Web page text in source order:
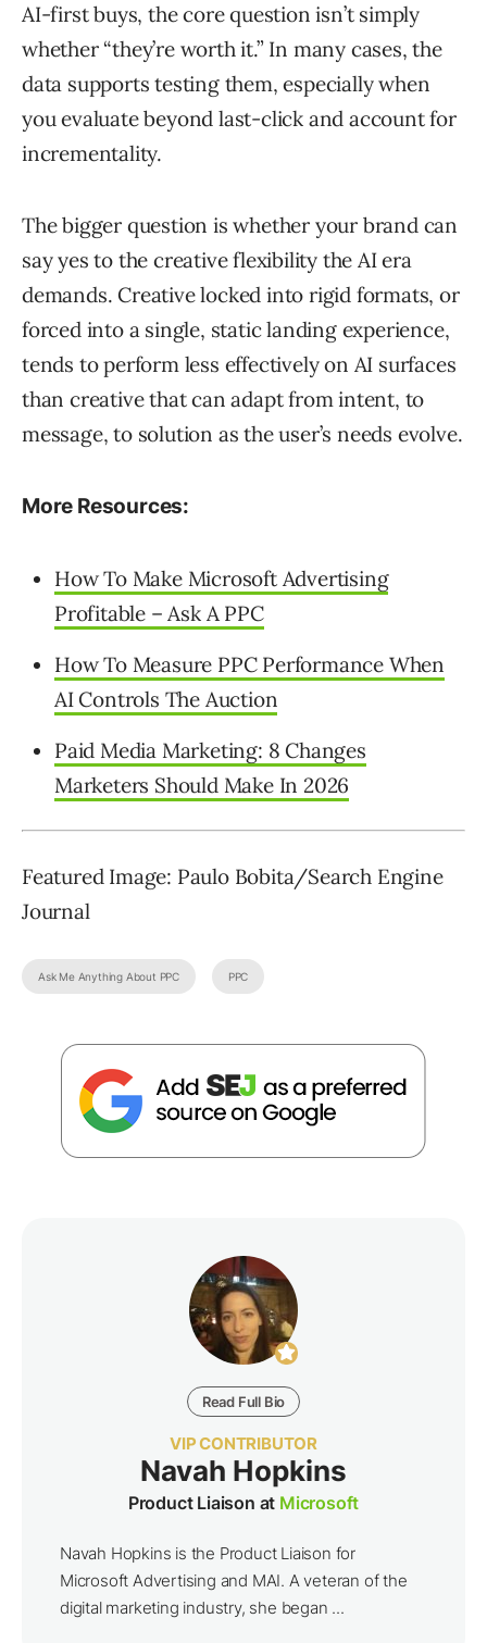
AI-first buys, the core question isn’t simply
whether “they’re worth it.” In many cases, the
data supports testing them, especially when
you evaluate beyond last-click and account for
incrementality.
The bigger question is whether your brand can
say yes to the creative flexibility the AI era
demands. Creative locked into rigid formats, or
forced into a single, static landing experience,
tends to perform less effectively on AI surfaces
than creative that can adapt from intent, to
message, to solution as the user’s needs evolve.
More Resources:
How To Make Microsoft Advertising
Profitable – Ask A PPC
How To Measure PPC Performance When
AI Controls The Auction
Paid Media Marketing: 8 Changes
Marketers Should Make In 2026
Featured Image: Paulo Bobita/Search Engine
Journal
Ask Me Anything About PPC PPC
Read Full Bio
VIP CONTRIBUTOR
Navah Hopkins
Product Liaison at Microsoft
Navah Hopkins is the Product Liaison for
Microsoft Advertising and MAI. A veteran of the
digital marketing industry, she began ...